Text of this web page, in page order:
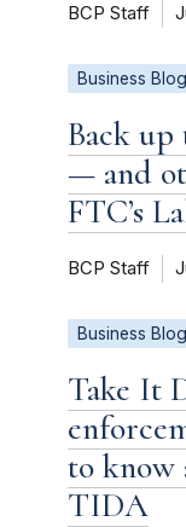
BCP Staff
Business Blog
Back up
— and
FTC’s
BCP Staff
Business Blog
Take It
to know
TIDA